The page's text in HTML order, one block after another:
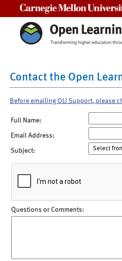
Contact the Open
Before emailing OLI Support, please
Full Name:
Email Address:
Subject:
Questions or Comments: